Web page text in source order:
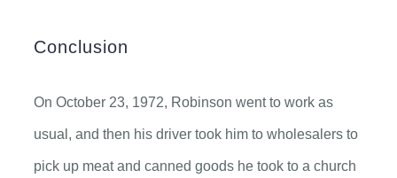
Conclusion
On October 23, 1972, Robinson went to work as
usual, and then his driver took him to wholesalers to
pick up meat and canned goods he took to a church